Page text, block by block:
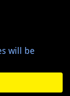
will be